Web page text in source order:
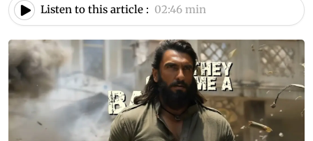
Listen to this article : 02:46 min